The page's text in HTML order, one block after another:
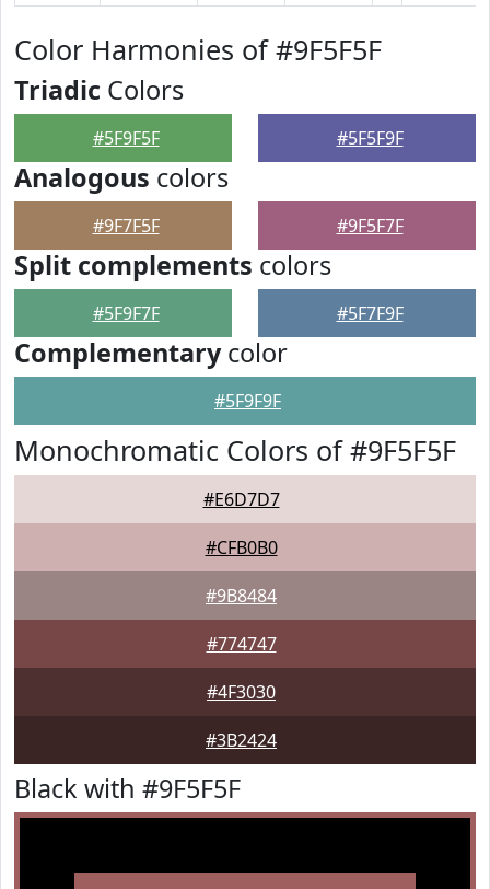
Color Harmonies of #9F5F5F
Triadic Colors
#5F9F5F #5F5F9F
Analogous colors
#9F7F5F #9F5F7F
Split complements colors
#5F9F7F #5F7F9F
Complementarycolor
#5F9F9F
Monochromatic Colors of #9F5F5F
#E6D7D7
#CFB0B0
#9B8484
#774747
#4F3030
#3B2424
Black with #9F5F5F